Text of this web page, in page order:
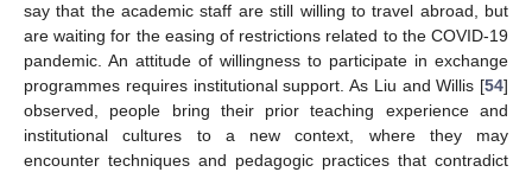
say that the academic staff are still willing to travel abroad, but
are waiting for the easing of restrictions related to the COVID-19
pandemic. An attitude of willingness to participate in exchange
programmes requires institutional support. As Liu and Willis [54]
observed, people bring their prior teaching experience and
institutional cultures to a new context, where they may
encounter techniques and pedagogic practices that contradict